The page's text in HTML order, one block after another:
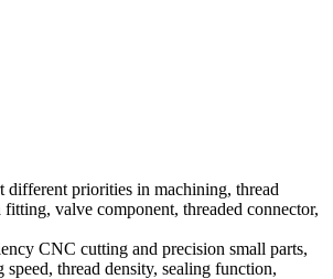
different priorities in machining, thread
valve component, threaded connector,
CNC cutting and precision small parts,
thread density, sealing function,